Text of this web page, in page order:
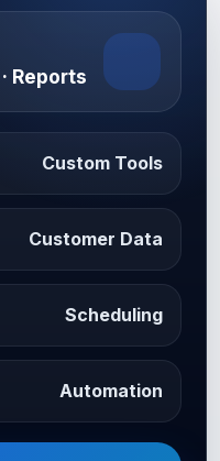
Reports
Custom Tools
Customer Data
Scheduling
Automation